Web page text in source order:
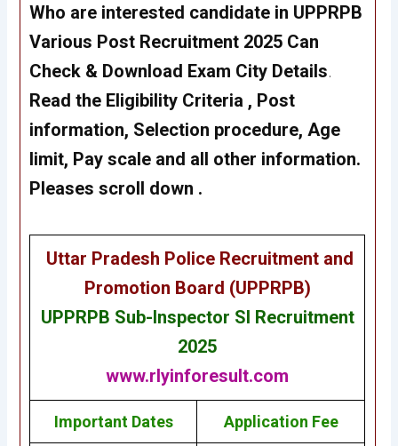
Who are interested candidate in UPPRPB
Various Post Recruitment 2025 Can
Check & Download Exam City Details.
Read the Eligibility Criteria , Post
information, Selection procedure, Age
limit, Pay scale and all other information.
Pleases scroll down .
Uttar Pradesh Police Recruitment and
Promotion Board (UPPRPB)
UPPRPB Sub-Inspector SI Recruitment
2025
www.rlyinforesult.com
Important Dates Application Fee